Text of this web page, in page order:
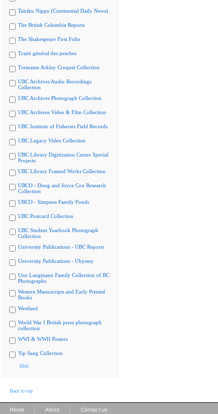
Tairiku Nippo (Continental Daily News)
The British Columbia Reports
The Shakespeare First Folio
Traité général des pesches
Tremaine Arkley Croquet Collection
UBC Archives Audio Recordings
Collection
UBC Archives Photograph Collection
UBC Archives Video & Film Collection
UBC Institute of Fisheries Field Records
UBC Legacy Video Collection
UBC Library Digitization Centre Special
Projects
UBC Library Framed Works Collection
UBCO - Doug and Joyce Cox Research
Collection
UBCO - Simpson Family Fonds
UBC Postcard Collection
UBC Student Yearbook Photograph
Collection
University Publications - UBC Reports
University Publications - Ubyssey
Uno Langmann Family Collection of BC
Photographs
Western Manuscripts and Early Printed
Books
Westland
World War I British press photograph
collection
WWI & WWII Posters
Yip Sang Collection
Hide
Back to top
Home About Contact us